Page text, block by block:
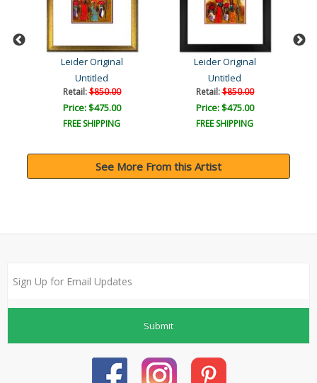
Leider Original
Untitled
Retail:$850.00
Price: $475.00
FREE SHIPPING
Leider Original
Untitled
Retail:$850.00
Price: $475.00
FREE SHIPPING
See More From this Artist
Submit